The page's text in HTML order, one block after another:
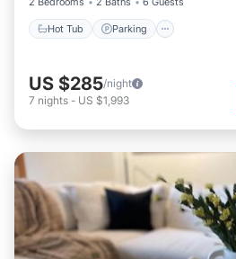
Hot Tub Parking
US $285/night
7 nights - US $1,993